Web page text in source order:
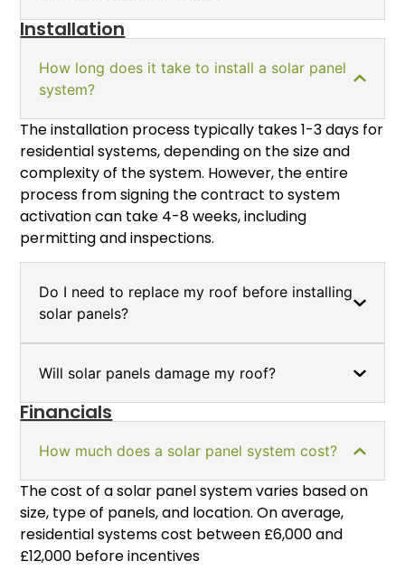
Installation
How long does it take to install a solar panel
system?
The installation process typically takes 1-3 days for
residential systems, depending on the size and
complexity of the system. However, the entire
process from signing the contract to system
activation can take 4-8 weeks, including
permitting and inspections.
Do I need to replace my roof before installing
solar panels?
Will solar panels damage my roof?
Financials
How much does a solar panel system cost?
The cost of a solar panel system varies based on
size, type of panels, and location. On average,
residential systems cost between £6,000 and
£12,000 before incentives